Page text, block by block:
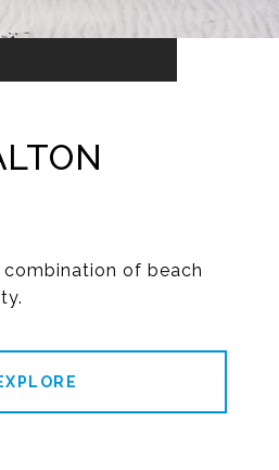
combination of beach